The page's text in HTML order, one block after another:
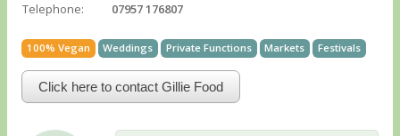
Telephone:
07957 176807
100% Vegan Weddings Private Functions Markets Festivals
Click here to contact Gillie Food